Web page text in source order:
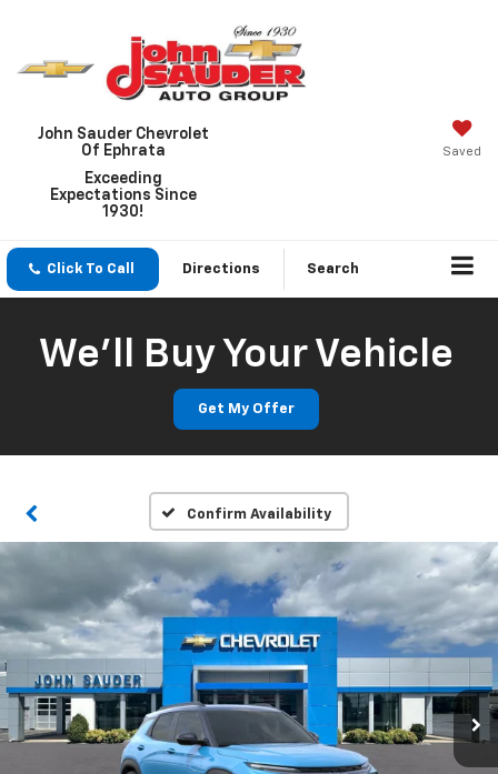
John Sauder Chevrolet
Of Ephrata
Exceeding
Expectations Since
1930!
Saved
Click To Call Directions Search
We'll Buy Your Vehicle
Get My Offer
Confirm Availability